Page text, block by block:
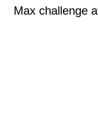
Max challenge